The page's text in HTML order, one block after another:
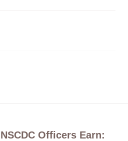
Officers Earn: